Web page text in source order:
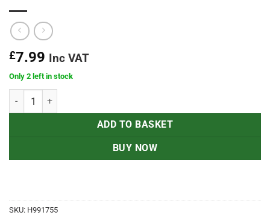
£7.99 Inc VAT
Only 2 left in stock
Tough Super Barbell Plate Dog Toy quantity
ADD TO BASKET
BUY NOW
SKU: H991755